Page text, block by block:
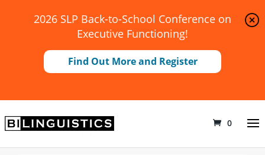
2026 SLP Back-to-School Conference on
Executive Functioning!
Find Out More and Register
0